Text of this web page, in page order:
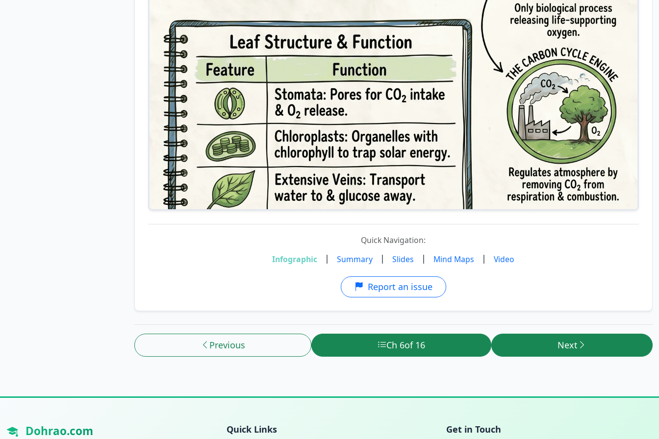
Quick Navigation:
Infographic
| Summary | Slides | Mind Maps | Video
Report an issue
Previous Ch 6of 16 Next
Dohrao.com Quick Links Get in Touch